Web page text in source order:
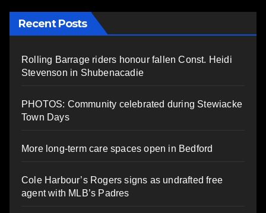
Recent Posts
Rolling Barrage riders honour fallen Const. Heidi
Stevenson in Shubenacadie
PHOTOS: Community celebrated during Stewiacke
Town Days
More long-term care spaces open in Bedford
Cole Harbour’s Rogers signs as undrafted free
agent with MLB’s Padres